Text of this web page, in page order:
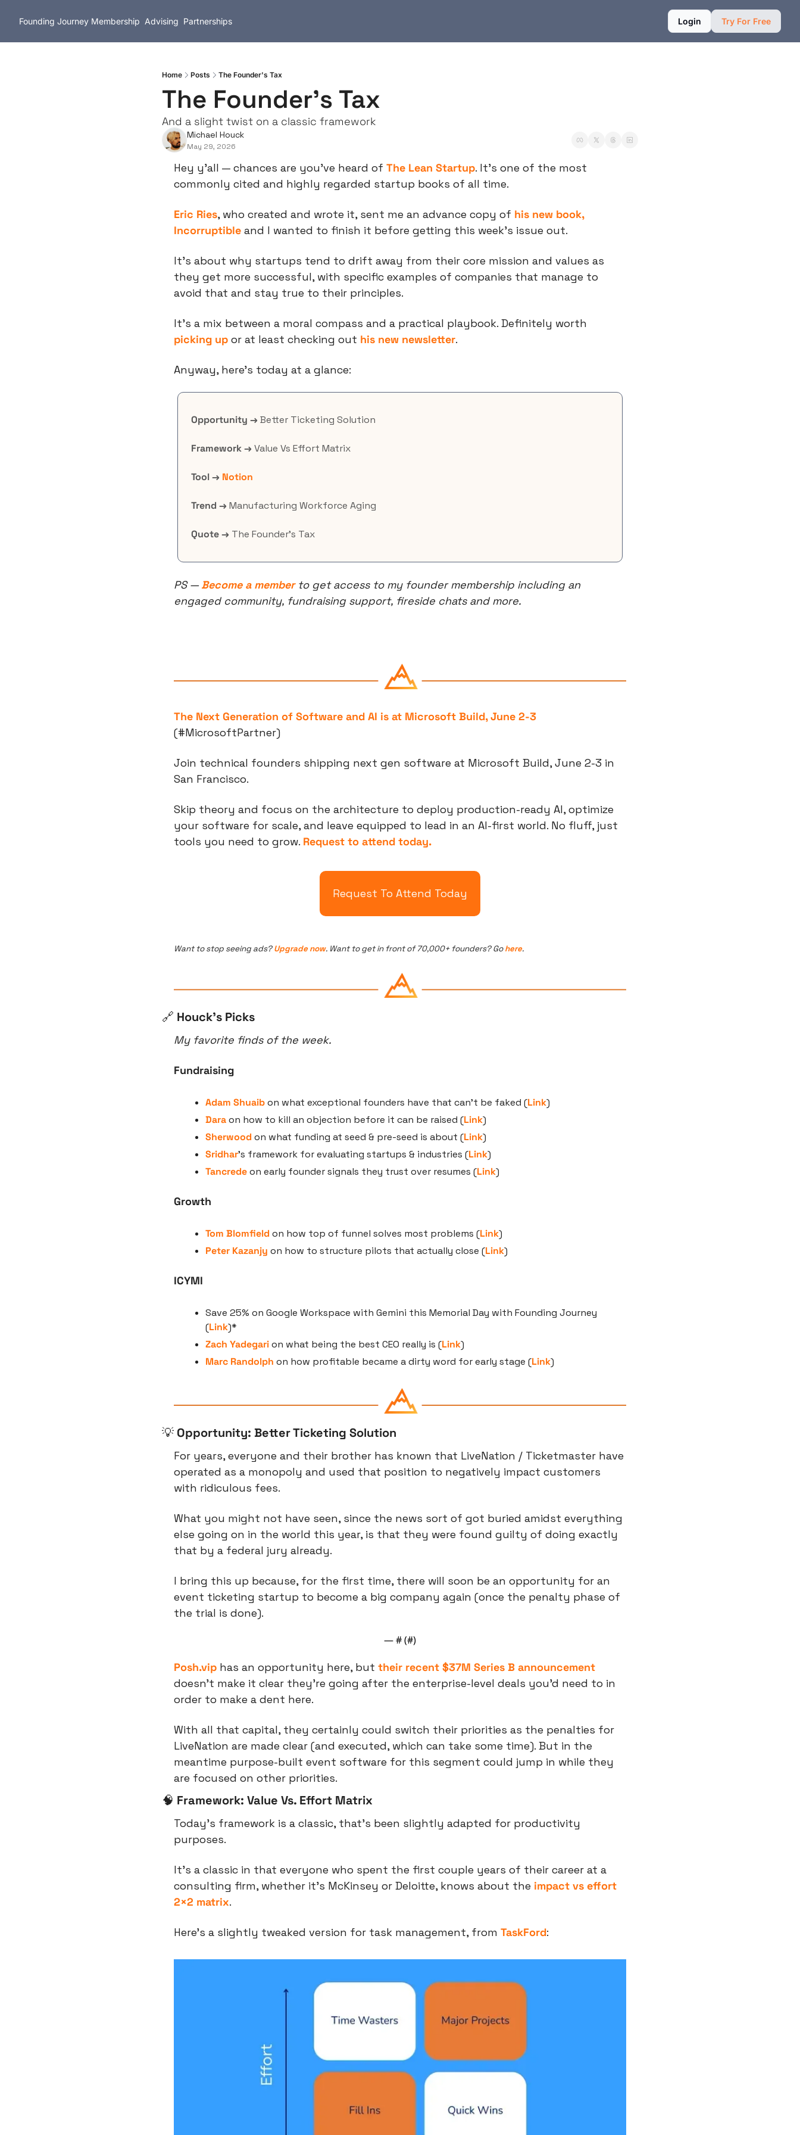
Founding Journey Membership Advising Partnerships Login Try For Free
Home Posts The Founder's Tax
The Founder's Tax
And a slight twist on a classic framework
Michael Houck
May 29, 2026
Hey y’all — chances are you’ve heard of The Lean Startup. It’s one of the most
commonly cited and highly regarded startup books of all time.
Eric Ries, who created and wrote it, sent me an advance copy of his new book,
Incorruptible and I wanted to finish it before getting this week’s issue out.
It’s about why startups tend to drift away from their core mission and values as
they get more successful, with specific examples of companies that manage to
avoid that and stay true to their principles.
picking up or at least checking out his new newsletter.
Anyway, here’s today at a glance:
Opportunity → Better Ticketing Solution
Framework → Value Vs Effort Matrix
Tool → Notion
Trend → Manufacturing Workforce Aging
Quote → The Founder’s Tax
PS — Become a member to get access to my founder membership including an
engaged community, fundraising support, fireside chats and more.
The Next Generation of Software and AI is at Microsoft Build, June 2-3
(#MicrosoftPartner)
Join technical founders shipping next gen software at Microsoft Build, June 2-3 in
San Francisco.
Skip theory and focus on the architecture to deploy production-ready AI, optimize
your software for scale, and leave equipped to lead in an AI-first world. No fluff, just
tools you need to grow. Request to attend today.
Request To Attend Today
Want to stop seeing ads? Upgrade now. Want to get in front of 70,000+ founders? Go here.
🔗 Houck’s Picks
My favorite finds of the week.
Fundraising
Adam Shuaib on what exceptional founders have that can’t be faked (Link)
Dara on how to kill an objection before it can be raised (Link)
Sherwood on what funding at seed & pre-seed is about (Link)
Sridhar’s framework for evaluating startups & industries (Link)
Tancrede on early founder signals they trust over resumes (Link)
Growth
Tom Blomfield on how top of funnel solves most problems (Link)
Peter Kazanjy on how to structure pilots that actually close (Link)
ICYMI
Save 25% on Google Workspace with Gemini this Memorial Day with Founding Journey
(Link)*
Zach Yadegari on what being the best CEO really is (Link)
Marc Randolph on how profitable became a dirty word for early stage (Link)
💡 Opportunity: Better Ticketing Solution
For years, everyone and their brother has known that LiveNation / Ticketmaster have
operated as a monopoly and used that position to negatively impact customers
with ridiculous fees.
What you might not have seen, since the news sort of got buried amidst everything
else going on in the world this year, is that they were found guilty of doing exactly
that by a federal jury already.
I bring this up because, for the first time, there will soon be an opportunity for an
event ticketing startup to become a big company again (once the penalty phase of
the trial is done).
— # (#)
Posh.vip has an opportunity here, but their recent $37M Series B announcement
doesn’t make it clear they’re going after the enterprise-level deals you’d need to in
order to make a dent here.
With all that capital, they certainly could switch their priorities as the penalties for
LiveNation are made clear (and executed, which can take some time). But in the
meantime purpose-built event software for this segment could jump in while they
are focused on other priorities.
🧠 Framework: Value Vs. Effort Matrix
Today’s framework is a classic, that’s been slightly adapted for productivity
purposes.
It’s a classic in that everyone who spent the first couple years of their career at a
consulting firm, whether it’s McKinsey or Deloitte, knows about the impact vs effort
2×2 matrix.
Here’s a slightly tweaked version for task management, from TaskFord: